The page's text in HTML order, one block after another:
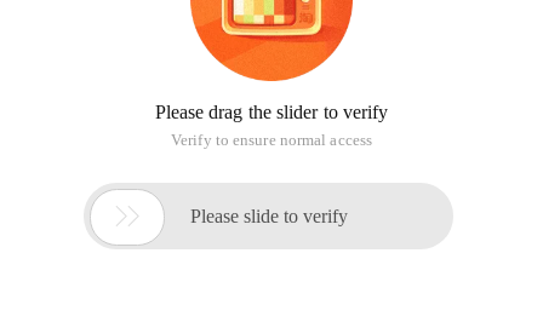
Please drag the slider to verify
Verify to ensure normal access
 Please slide to verify